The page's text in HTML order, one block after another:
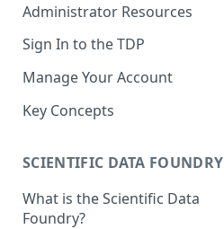
Administrator Resources
Sign In to the TDP
Manage Your Account
Key Concepts
Tetra Data
Tenants and Organizations
SCIENTIFIC DATA FOUNDRY
What is the Scientific Data
Foundry?